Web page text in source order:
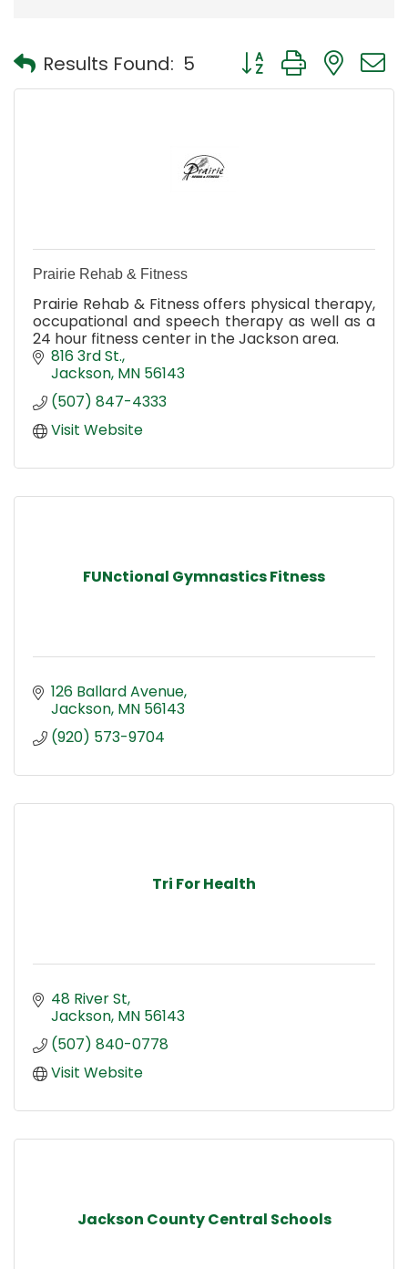
Results Found: 5 Button group with
Prairie Rehab & Fitness
Prairie Rehab & Fitness offers physical therapy,
occupational and speech therapy as well as a
24 hour fitness center in the Jackson area.
816 3rd St.
Jackson MN 56143
(507) 847-4333
Visit Website
FUNctional Gymnastics Fitness
126 Ballard Avenue
Jackson MN 56143
(920) 573-9704
Tri For Health
48 River St
Jackson MN 56143
(507) 840-0778
Visit Website
Jackson County Central Schools